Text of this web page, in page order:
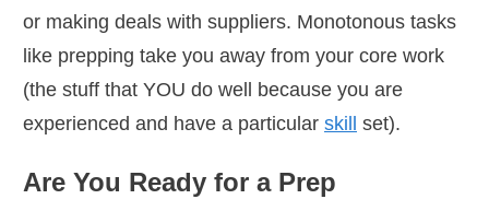
or making deals with suppliers. Monotonous tasks
like prepping take you away from your core work
(the stuff that YOU do well because you are
experienced and have a particular skill set).
Are You Ready for a Prep